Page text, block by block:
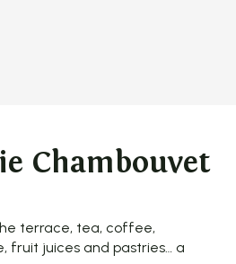
Chambouvet
terrace, tea, coffee,
fruit juices and pastries… a